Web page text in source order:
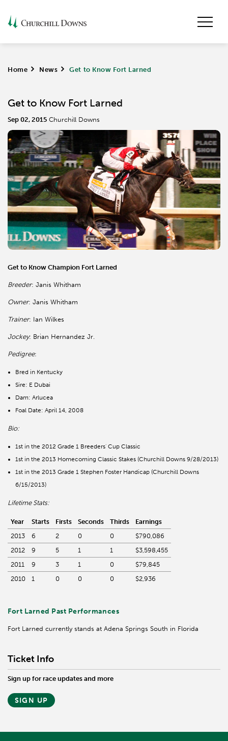
Home > News > Get to Know Fort Larned
Get to Know Fort Larned
Sep 02, 2015 Churchill Downs
Get to Know Champion Fort Larned
Breeder: Janis Whitham
Owner: Janis Whitham
Trainer: Ian Wilkes
Jockey: Brian Hernandez Jr.
Pedigree:
Bred in Kentucky
Sire: E Dubai
Dam: Arlucea
Foal Date: April 14, 2008
Bio:
1st in the 2012 Grade 1 Breeders' Cup Classic
1st in the 2013 Homecoming Classic Stakes (Churchill Downs 9/28/2013)
1st in the 2013 Grade 1 Stephen Foster Handicap (Churchill Downs
6/15/2013)
Lifetime Stats:
Year Starts Firsts Seconds Thirds
Earnings
2013
6 2 0 0
$790,086
2012
9 5 1 1
$3,598,455
2011
9 3 1 0
$79,845
2010
1 0 0 0 $2,936
Fort Larned Past Performances
Fort Larned currently stands at Adena Springs South in Florida
Ticket Info
Sign up for race updates and more
SIGN UP